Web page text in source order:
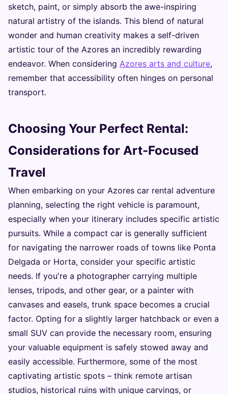
sketch, paint, or simply absorb the awe-inspiring
natural artistry of the islands. This blend of natural
wonder and human creativity makes a self-driven
artistic tour of the Azores an incredibly rewarding
endeavor. When considering Azores arts and culture,
remember that accessibility often hinges on personal
transport.
Choosing Your Perfect Rental:
Considerations for Art-Focused
Travel
When embarking on your Azores car rental adventure
planning, selecting the right vehicle is paramount,
especially when your itinerary includes specific artistic
pursuits. While a compact car is generally sufficient
for navigating the narrower roads of towns like Ponta
Delgada or Horta, consider your specific artistic
needs. If you're a photographer carrying multiple
lenses, tripods, and other gear, or a painter with
canvases and easels, trunk space becomes a crucial
factor. Opting for a slightly larger hatchback or even a
small SUV can provide the necessary room, ensuring
your valuable equipment is safely stowed away and
easily accessible. Furthermore, some of the most
captivating artistic spots – think remote artisan
studios, historical ruins with unique carvings, or